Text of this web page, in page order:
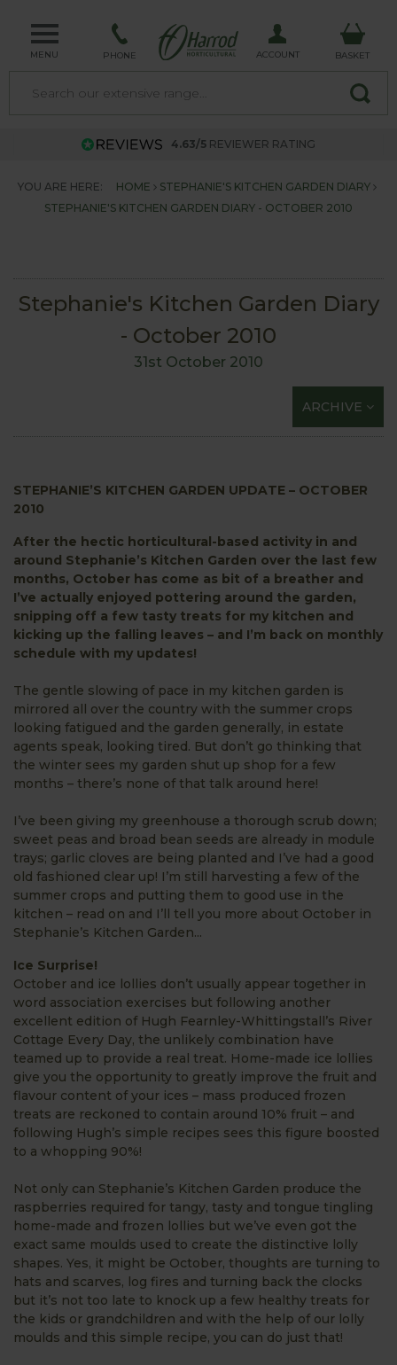
MENU PHONE ACCOUNT BASKET
4.63/5 REVIEWER RATING
YOU ARE HERE: HOME
STEPHANIE'S KITCHEN GARDEN DIARY
STEPHANIE'S KITCHEN GARDEN DIARY - OCTOBER 2010
Stephanie's Kitchen Garden Diary
- October 2010
31st October 2010
ARCHIVE
STEPHANIE’S KITCHEN GARDEN UPDATE – OCTOBER
2010
After the hectic horticultural-based activity in and
around Stephanie’s Kitchen Garden over the last few
months, October has come as bit of a breather and
I’ve actually enjoyed pottering around the garden,
snipping off a few tasty treats for my kitchen and
kicking up the falling leaves – and I’m back on monthly
schedule with my updates!
The gentle slowing of pace in my kitchen garden is
mirrored all over the country with the summer crops
looking fatigued and the garden generally, in estate
agents speak, looking tired. But don’t go thinking that
the winter sees my garden shut up shop for a few
months – there’s none of that talk around here!
I’ve been giving my greenhouse a thorough scrub down;
sweet peas and broad bean seeds are already in module
trays; garlic cloves are being planted and I’ve had a good
old fashioned clear up! I’m still harvesting a few of the
summer crops and putting them to good use in the
kitchen – read on and I’ll tell you more about October in
Stephanie’s Kitchen Garden...
Ice Surprise!
October and ice lollies don’t usually appear together in
word association exercises but following another
excellent edition of Hugh Fearnley-Whittingstall’s River
Cottage Every Day, the unlikely combination have
teamed up to provide a real treat. Home-made ice lollies
give you the opportunity to greatly improve the fruit and
flavour content of your ices – mass produced frozen
treats are reckoned to contain around 10% fruit – and
following Hugh’s simple recipes sees this figure boosted
to a whopping 90%!
Not only can Stephanie’s Kitchen Garden produce the
raspberries required for tangy, tasty and tongue tingling
home-made and frozen lollies but we’ve even got the
exact same moulds used to create the distinctive lolly
shapes. Yes, it might be October, thoughts are turning to
hats and scarves, log fires and turning back the clocks
but it’s not too late to knock up a few healthy treats for
the kids or grandchildren and with the help of our lolly
moulds and this simple recipe, you can do just that!